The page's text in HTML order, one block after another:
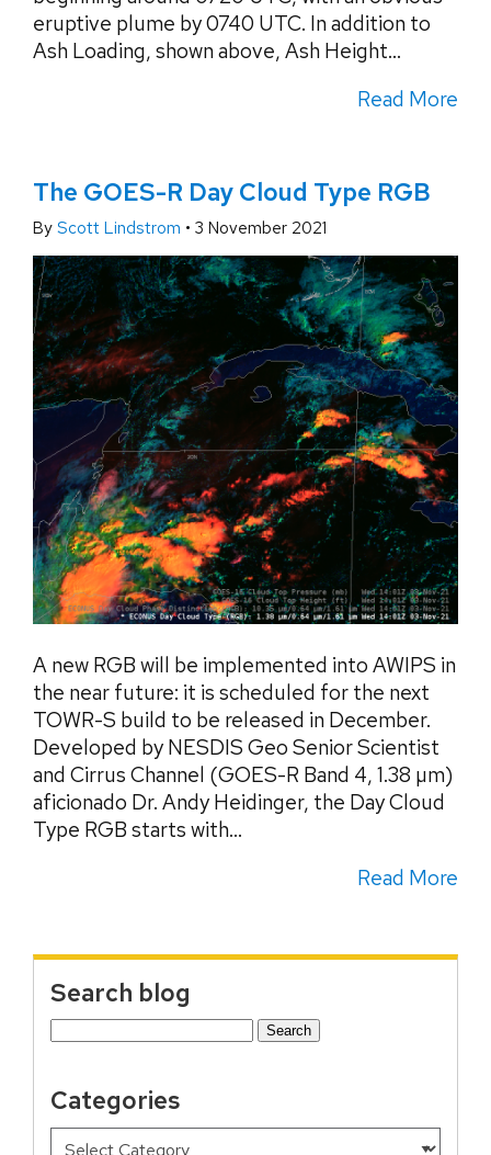
eruptive plume by 0740 UTC. In addition to
Ash Loading, shown above, Ash Height...
Read More
The GOES-R Day Cloud Type RGB
By Scott Lindstrom • 3 November 2021
A new RGB will be implemented into AWIPS in
the near future: it is scheduled for the next
TOWR-S build to be released in December.
Developed by NESDIS Geo Senior Scientist
and Cirrus Channel (GOES-R Band 4, 1.38 µm)
aficionado Dr. Andy Heidinger, the Day Cloud
Type RGB starts with...
Read More
Search blog
Search
Categories